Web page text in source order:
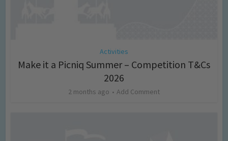
Activities
Make it a Picniq Summer – Competition T&Cs
2026
2 months ago Add Comment